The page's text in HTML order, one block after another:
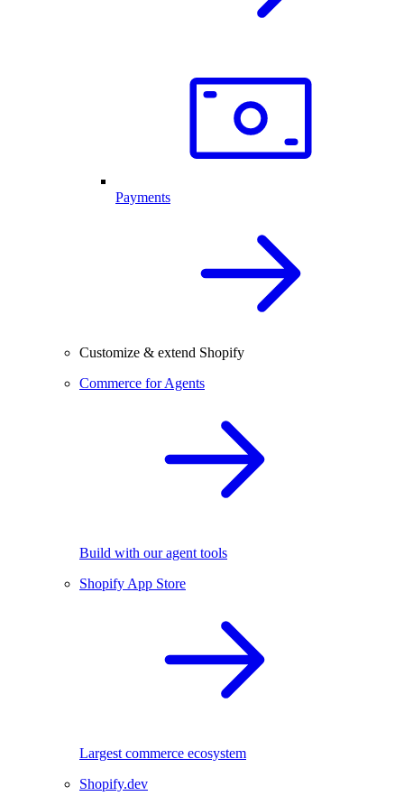
Payments
Customize & extend Shopify
Commerce for Agents
Build with our agent tools
Shopify App Store
Largest commerce ecosystem
Shopify.dev